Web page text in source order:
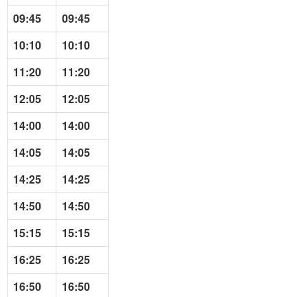
09:45
09:45
10:10
10:10
11:20
11:20
12:05
12:05
14:00
14:00
14:05
14:05
14:25
14:25
14:50
14:50
15:15
15:15
16:25
16:25
16:50
16:50